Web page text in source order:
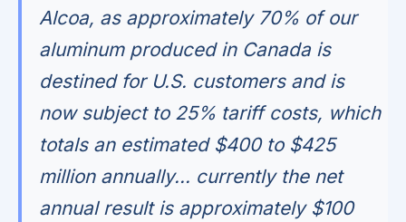
Alcoa, as approximately 70% of our
aluminum produced in Canada is
destined for U.S. customers and is
now subject to 25% tariff costs, which
totals an estimated $400 to $425
million annually... currently the net
annual result is approximately $100